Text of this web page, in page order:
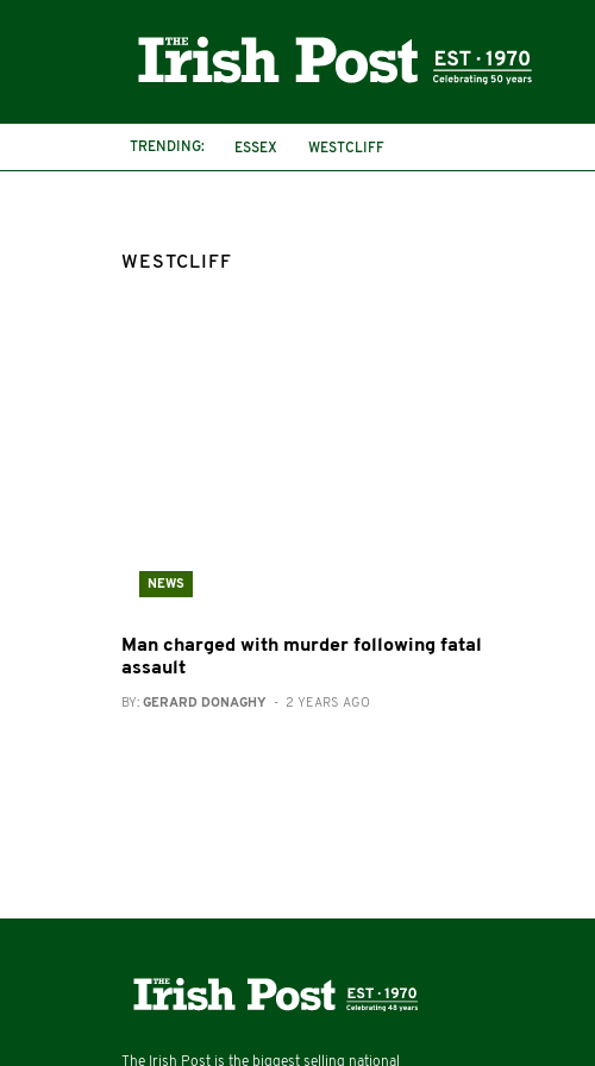
TRENDING: ESSEX WESTCLIFF
WESTCLIFF
NEWS
Man charged with murder following fatal
assault
BY: GERARD DONAGHY - 2 YEARS AGO
The Irish Post is the biggest selling national